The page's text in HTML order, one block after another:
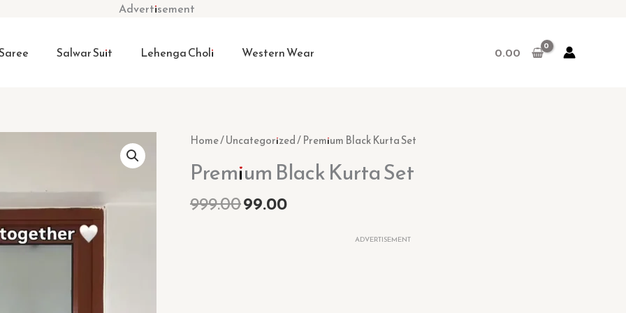
Advertisement
Salwar Suit Lehenga Choli Western Wear 0.00
Home/Uncategorized/ Premium Black Kurta Set
Premium Black Kurta Set
999.00
Original
was:
₹999.00.
99.00
Current
price
is:
ADVERTISEMENT
Premium
Kurta
quantity